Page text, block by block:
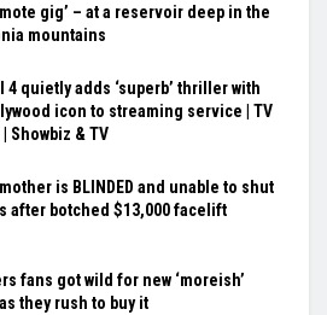
gig’ – at a reservoir deep in the
mountains
4 quietly adds ‘superb’ thriller with
icon to streaming service | TV
Showbiz & TV
is BLINDED and unable to shut
after botched $13,000 facelift
fans got wild for new ‘moreish’
they rush to buy it